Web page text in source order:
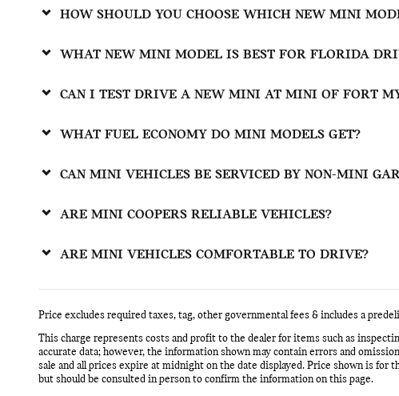
HOW SHOULD YOU CHOOSE WHICH NEW MINI
WHAT NEW MINI MODEL IS BEST FOR FLORIDA
CAN I TEST DRIVE A NEW MINI AT MINI OF FORT
WHAT FUEL ECONOMY DO MINI MODELS GET?
CAN MINI VEHICLES BE SERVICED BY NON-MINI
ARE MINI COOPERS RELIABLE VEHICLES?
ARE MINI VEHICLES COMFORTABLE TO DRIVE?
Price excludes required taxes, tag, other governmental fees & includes a
This charge represents costs and profit to the dealer for items such as
accurate data; however, the information shown may contain errors and
sale and all prices expire at midnight on the date displayed. Price shown is
but should be consulted in person to confirm the information on this page.